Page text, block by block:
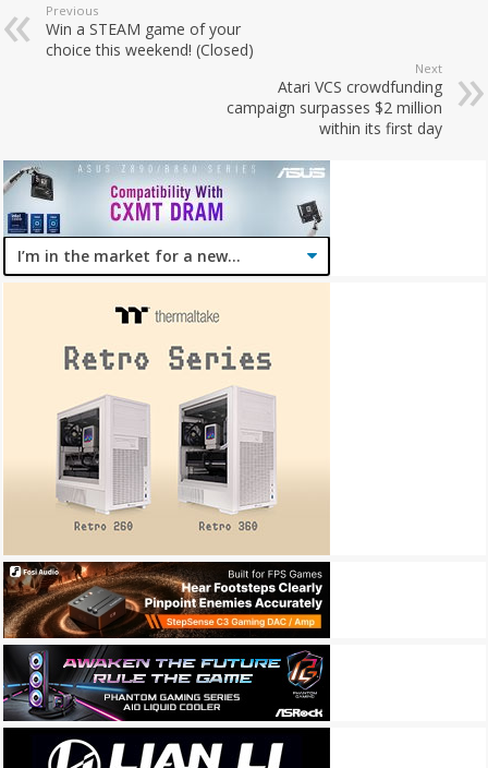
Previous
Win a STEAM game of your
choice this weekend! (Closed)
Next
Atari VCS crowdfunding
campaign surpasses $2 million
within its first day